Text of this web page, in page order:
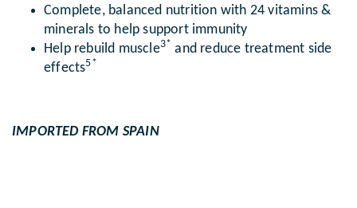
Complete, balanced nutrition with 24 vitamins &
minerals to help support immunity
Help rebuild muscle3* and reduce treatment side
effects5*
IMPORTED FROM SPAIN